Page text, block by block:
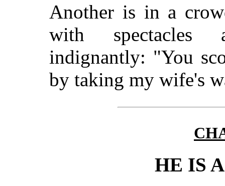
Another is in a
with spectacles
indignantly: "You
by taking my wife's
HE IS